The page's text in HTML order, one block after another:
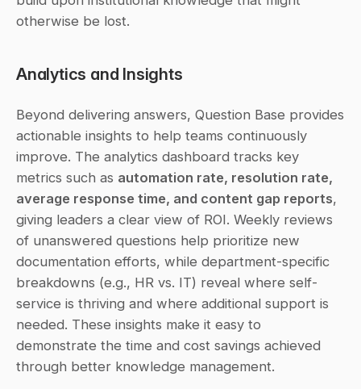
otherwise be lost.
Analytics and Insights
Beyond delivering answers, Question Base provides
actionable insights to help teams continuously
improve. The analytics dashboard tracks key
metrics such as automation rate, resolution rate,
average response time, and content gap reports,
giving leaders a clear view of ROI. Weekly reviews
of unanswered questions help prioritize new
documentation efforts, while department-specific
breakdowns (e.g., HR vs. IT) reveal where self-
service is thriving and where additional support is
needed. These insights make it easy to
demonstrate the time and cost savings achieved
through better knowledge management.